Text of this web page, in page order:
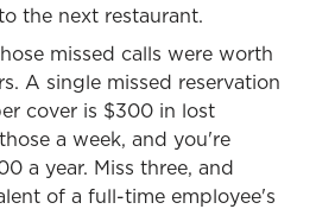
the next restaurant.
missed calls were worth
A single missed reservation
cover is $300 in lost
a week, and you're
a year. Miss three, and
of a full-time employee's